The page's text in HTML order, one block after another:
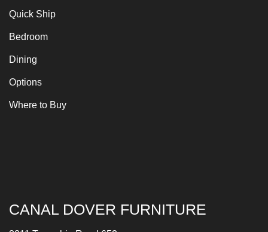
Quick Ship
Bedroom
Dining
Options
Where to Buy
CANAL DOVER FURNITURE